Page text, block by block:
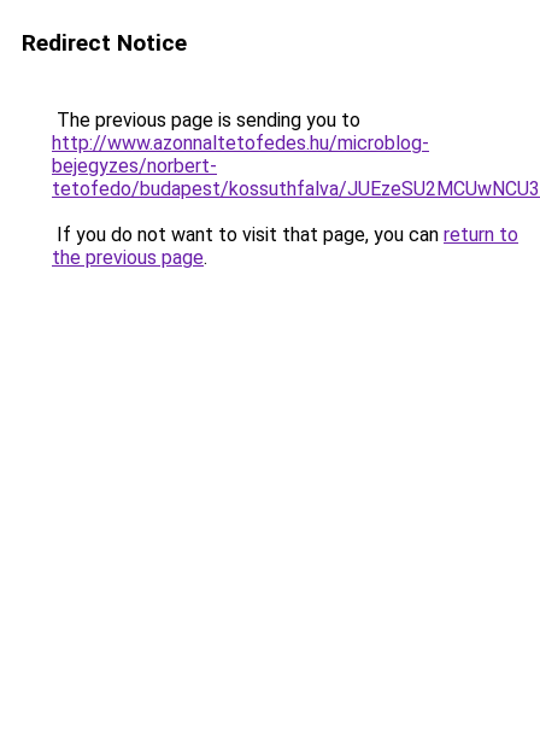
Redirect Notice
The previous page is sending you to
http://www.azonnaltetofedes.hu/microblog-
bejegyzes/norbert-
tetofedo/budapest/kossuthfalva/
If you do not want to visit that page, you can return to
the previous page.